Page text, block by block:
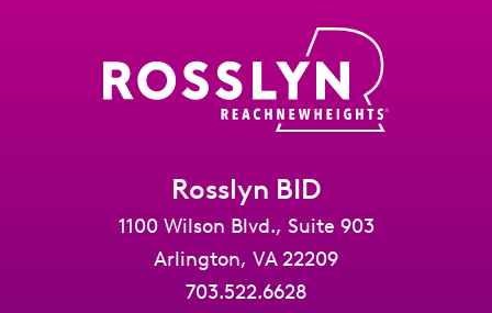
Rosslyn BID
1100 Wilson Blvd., Suite 903
Arlington, VA 22209
703.522.6628